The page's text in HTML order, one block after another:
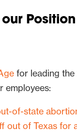
for leading
employees:
of-state
out of Texas for